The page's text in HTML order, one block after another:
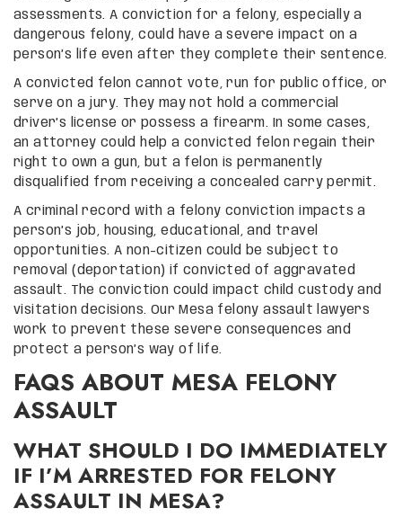
assessments. A conviction for a felony, especially a
dangerous felony, could have a severe impact on a
person’s life even after they complete their sentence.
A convicted felon cannot vote, run for public office, or
serve on a jury. They may not hold a commercial
driver’s license or possess a firearm. In some cases,
an attorney could help a convicted felon regain their
right to own a gun, but a felon is permanently
disqualified from receiving a concealed carry permit.
A criminal record with a felony conviction impacts a
person’s job, housing, educational, and travel
opportunities. A non-citizen could be subject to
removal (deportation) if convicted of aggravated
assault. The conviction could impact child custody and
visitation decisions. Our Mesa felony assault lawyers
work to prevent these severe consequences and
protect a person’s way of life.
FAQS ABOUT MESA FELONY
ASSAULT
WHAT SHOULD I DO IMMEDIATELY
IF I’M ARRESTED FOR FELONY
ASSAULT IN MESA?